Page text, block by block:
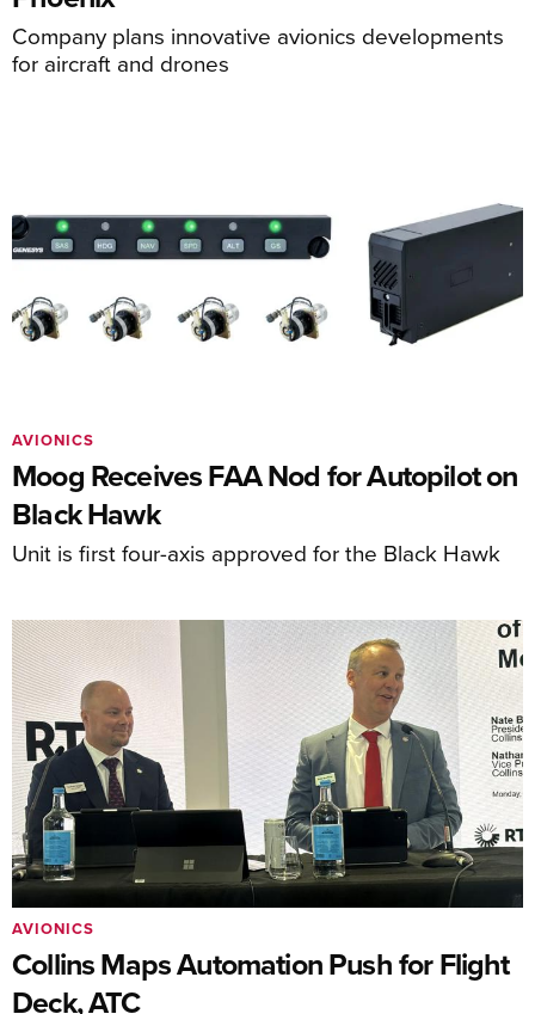
Company plans innovative avionics developments
for aircraft and drones
Moog Receives FAA Nod for Autopilot on
Black Hawk
Unit is first four-axis approved for the Black Hawk
AVIONICS
Collins Maps Automation Push for Flight
Deck, ATC
AVIONICS